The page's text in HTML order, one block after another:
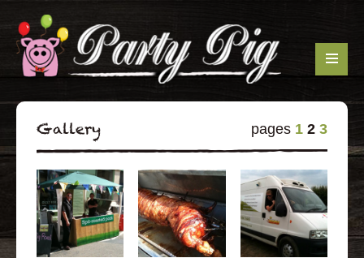
Gallery pages 1 2 3